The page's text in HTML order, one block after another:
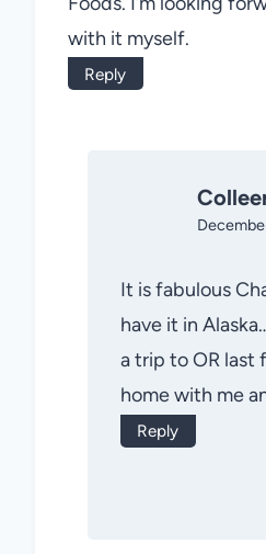
with it myself.
Reply
It is fabulous
have it in
a trip to OR last
home with me
Reply